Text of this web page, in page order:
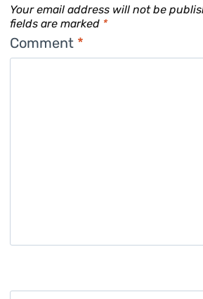
Your email address will not be
fields are marked *
Comment *